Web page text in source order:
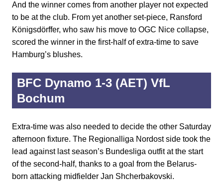
And the winner comes from another player not expected
to be at the club. From yet another set-piece, Ransford
Königsdörffer, who saw his move to OGC Nice collapse,
scored the winner in the first-half of extra-time to save
Hamburg’s blushes.
BFC Dynamo 1-3 (AET) VfL
Bochum
Extra-time was also needed to decide the other Saturday
afternoon fixture. The Regionalliga Nordost side took the
lead against last season’s Bundesliga outfit at the start
of the second-half, thanks to a goal from the Belarus-
born attacking midfielder Jan Shcherbakovski.